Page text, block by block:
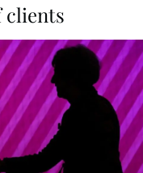
clients